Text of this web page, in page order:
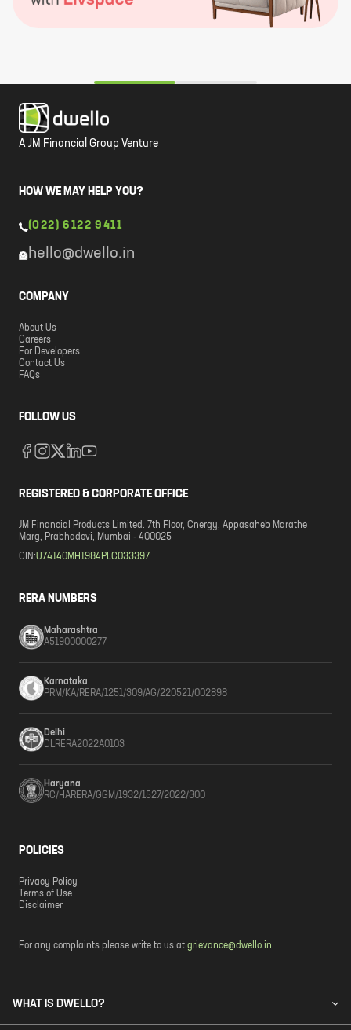
A JM Financial Group Venture
HOW WE MAY HELP YOU?
(022) 6122 9411
hello@dwello.in
COMPANY
About Us
Careers
For Developers
Contact Us
FAQs
FOLLOW US
REGISTERED & CORPORATE OFFICE
JM Financial Products Limited. 7th Floor, Cnergy, Appasaheb Marathe
Marg, Prabhadevi, Mumbai - 400025
CIN:U74140MH1984PLC033397
RERA NUMBERS
Maharashtra
A51900000277
Karnataka
PRM/KA/RERA/1251/309/AG/220521/002898
Delhi
DLRERA2022A0103
Haryana
RC/HARERA/GGM/1932/1527/2022/300
POLICIES
Privacy Policy
Terms of Use
Disclaimer
For any complaints please write to us at grievance@dwello.in
WHAT IS DWELLO?